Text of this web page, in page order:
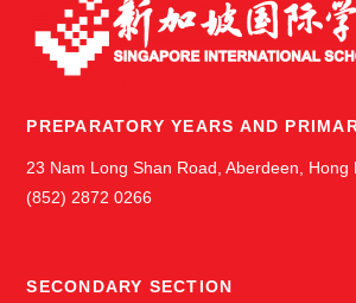
PREPARATORY YEARS AND
23 Nam Long Shan Road, Aberdeen, Hong
(852) 2872 0266
SECONDARY SECTION